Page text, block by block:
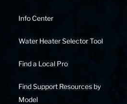
Info Center
Water Heater Selector Tool
Find a Local Pro
Find Support Resources by
Model